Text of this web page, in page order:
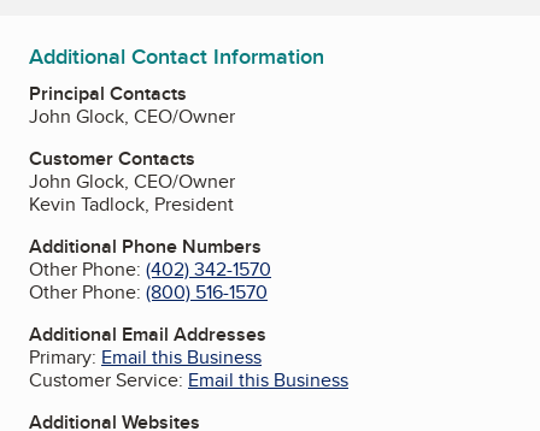
Additional Contact Information
Principal Contacts
John Glock, CEO/Owner
Customer Contacts
John Glock, CEO/Owner
Kevin Tadlock, President
Additional Phone Numbers
Other Phone: (402) 342-1570
Other Phone: (800) 516-1570
Additional Email Addresses
Primary: Email this Business
Customer Service: Email this Business
Additional Websites